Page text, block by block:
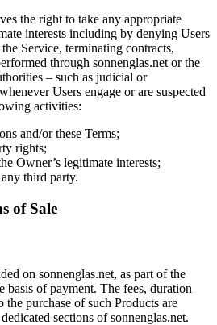
the right to take any appropriate
interests including by denying Users
Service, terminating contracts,
through sonnenglas.net or the
– such as judicial or
Users engage or are suspected
activities:
and/or these Terms;
rights;
Owner’s legitimate interests;
third party.
of Sale
on sonnenglas.net, as part of the
basis of payment. The fees, duration
purchase of such Products are
sections of sonnenglas.net.